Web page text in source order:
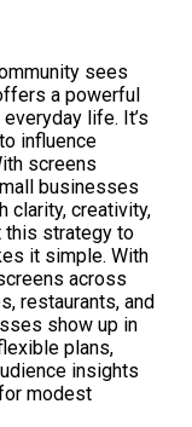
sees
a powerful
life. It’s
influence
screens
businesses
clarity, creativity,
this strategy to
it simple. With
across
restaurants, and
show up in
plans,
insights
modest